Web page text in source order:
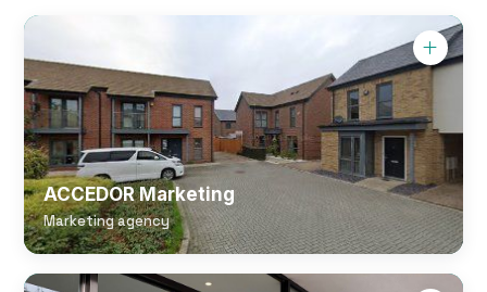
ACCEDOR Marketing
Marketing agency